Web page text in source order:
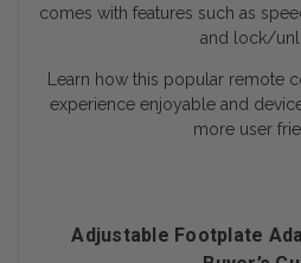
comes with features such as
and lock/
Learn how this popular remote
experience enjoyable and
more user
Adjustable Footplate